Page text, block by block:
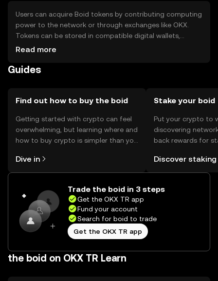
Users can acquire Boid tokens by contributing computing
power to the network or through exchanges like OKX.
Tokens can be stored in compatible digital wallets,
ensuring private keys are kept secure. It's important to be
legitimacy of platforms. Availability of Boid may vary by
Read more
Guides
Find out how to buy the boid
Getting started with crypto can feel
overwhelming, but learning where and
how to buy crypto is simpler than you
the OKX TR mobile app, or right here
on the web.
Dive in
Stake your boid
Put your crypto to
discovering
back rewards for
rewards in one
TR Self Managed
Discover staking
Trade the boid in 3 steps
Get the OKX TR app
Fund your account
Search for boid to trade
Get the OKX TR app
the boid on OKX TR Learn